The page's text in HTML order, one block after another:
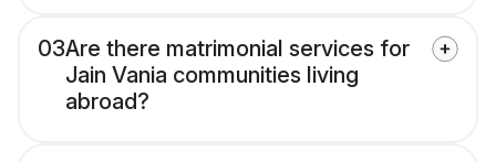
03Are there matrimonial services for
Jain Vania communities living
abroad?